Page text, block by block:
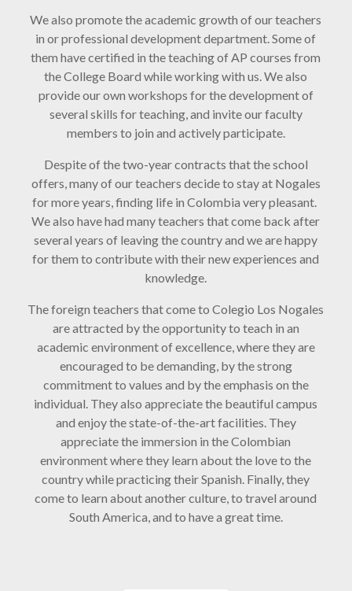
We also promote the academic growth of our teachers
in or professional development department. Some of
them have certified in the teaching of AP courses from
the College Board while working with us. We also
provide our own workshops for the development of
several skills for teaching, and invite our faculty
members to join and actively participate.
Despite of the two-year contracts that the school
offers, many of our teachers decide to stay at Nogales
for more years, finding life in Colombia very pleasant.
We also have had many teachers that come back after
several years of leaving the country and we are happy
for them to contribute with their new experiences and
knowledge.
The foreign teachers that come to Colegio Los Nogales
are attracted by the opportunity to teach in an
academic environment of excellence, where they are
encouraged to be demanding, by the strong
commitment to values and by the emphasis on the
individual. They also appreciate the beautiful campus
and enjoy the state-of-the-art facilities. They
appreciate the immersion in the Colombian
environment where they learn about the love to the
country while practicing their Spanish. Finally, they
come to learn about another culture, to travel around
South America, and to have a great time.